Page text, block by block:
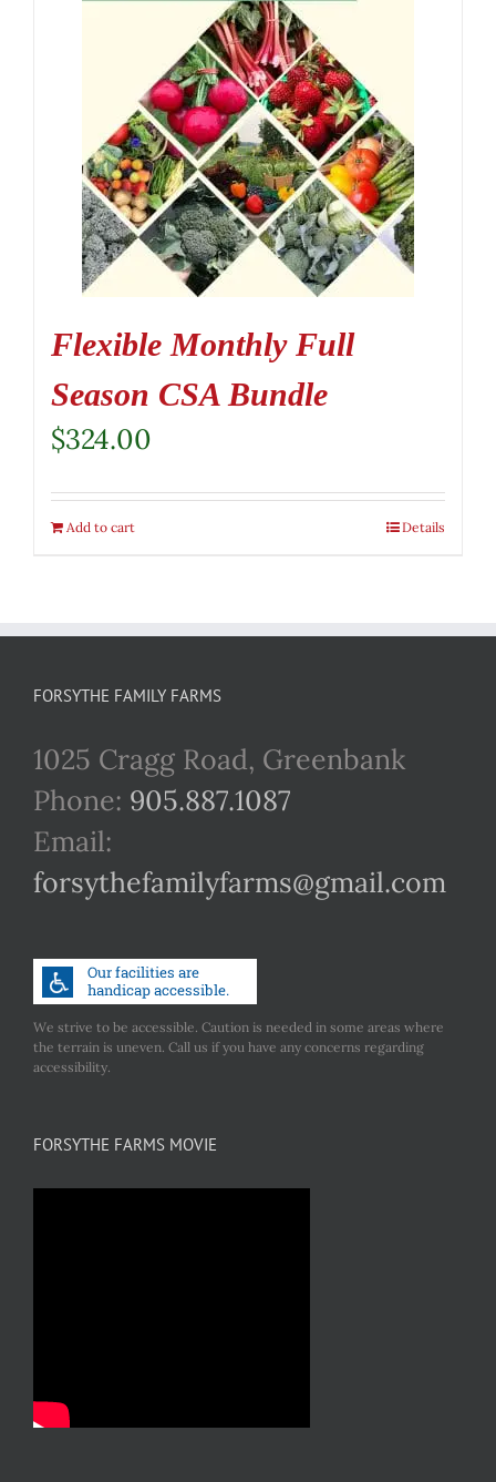
Flexible Monthly Full
Season CSA Bundle
$324.00
Add to cart Details
FORSYTHE FAMILY FARMS
1025 Cragg Road, Greenbank
Phone: 905.887.1087
Email:
forsythefamilyfarms@gmail.com
We strive to be accessible. Caution is needed in some areas where
the terrain is uneven. Call us if you have any concerns regarding
accessibility.
FORSYTHE FARMS MOVIE